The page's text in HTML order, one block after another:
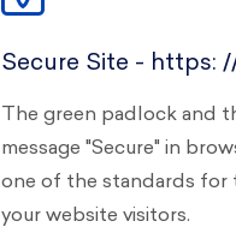
Secure Site - https:
The green padlock and
message "Secure" in
one of the standards for
your website visitors.